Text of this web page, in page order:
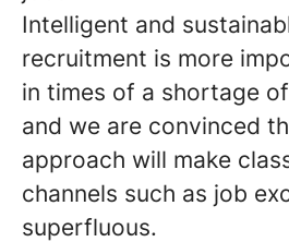
Intelligent and
recruitment is more
in times of a shortage
and we are convinced
approach will make
channels such as job
superfluous.